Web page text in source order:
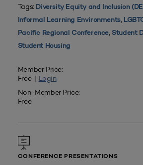
Tags: Diversity Equity and Inclusion
Informal Learning Environments,
Pacific Regional Conference, Student
Student Housing
Member Price:
Free | Login
Non-Member Price:
Free
CONFERENCE PRESENTATIONS